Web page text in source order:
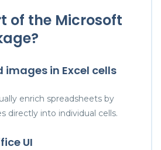
of the Microsoft
images in Excel cells
enrich spreadsheets by
directly into individual cells.
UI